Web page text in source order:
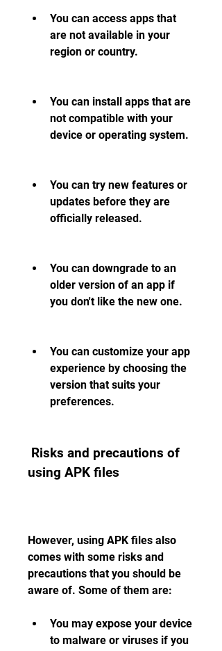
You can access apps that
are not available in your
region or country.
You can install apps that are
not compatible with your
device or operating system.
You can try new features or
updates before they are
officially released.
You can downgrade to an
older version of an app if
you don't like the new one.
You can customize your app
experience by choosing the
version that suits your
preferences.
using APK files
However, using APK files also
comes with some risks and
precautions that you should be
aware of. Some of them are:
You may expose your device
to malware or viruses if you